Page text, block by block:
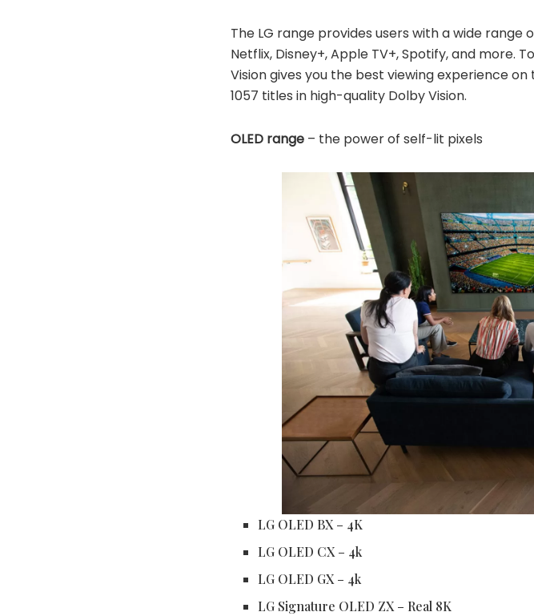
The LG range provides users with a wide range
Netflix, Disney+, Apple TV+, Spotify, and more.
Vision gives you the best viewing experience
1057 titles in high-quality Dolby Vision.
OLED range – the power of self-lit pixels
LG OLED BX – 4K
LG OLED CX – 4k
LG OLED GX – 4k
LG Signature OLED ZX – Real 8K